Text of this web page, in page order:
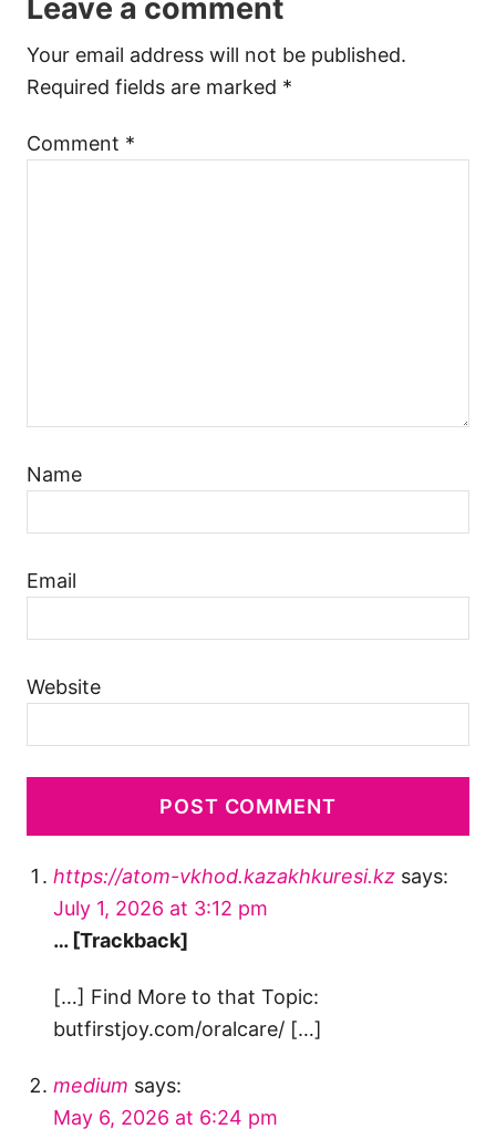
Leave a comment
Your email address will not be published.
Required fields are marked *
Comment *
Name
Email
Website
https://atom-vkhod.kazakhkuresi.kz says:
July 1, 2026 at 3:12 pm
… [Trackback]
[…] Find More to that Topic:
butfirstjoy.com/oralcare/ […]
medium says:
May 6, 2026 at 6:24 pm